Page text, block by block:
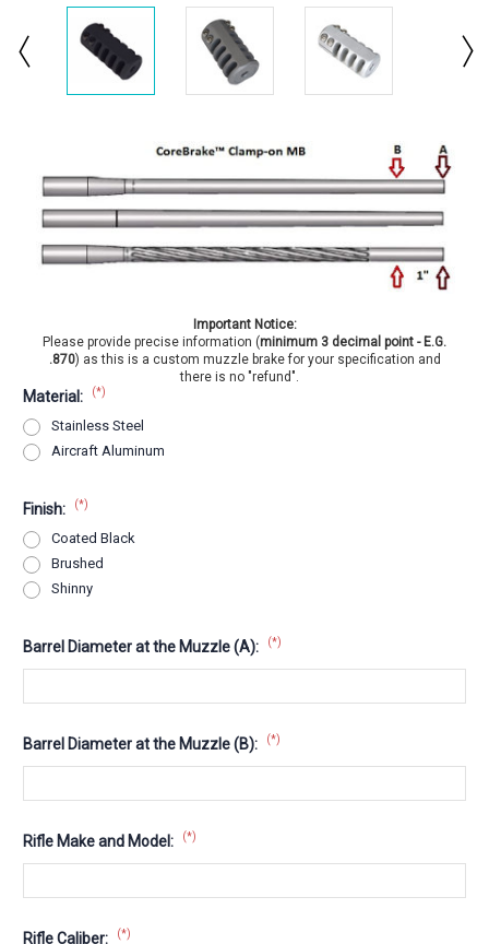
Important Notice:
Please provide precise information (minimum 3 decimal point - E.G.
.870) as this is a custom muzzle brake for your specification and
there is no "refund".
Material: (*)
Stainless Steel
Aircraft Aluminum
Finish: (*)
Coated Black
Brushed
Shinny
Barrel Diameter at the Muzzle (A): (*)
Barrel Diameter at the Muzzle (B): (*)
Rifle Make and Model: (*)
Rifle Caliber: (*)